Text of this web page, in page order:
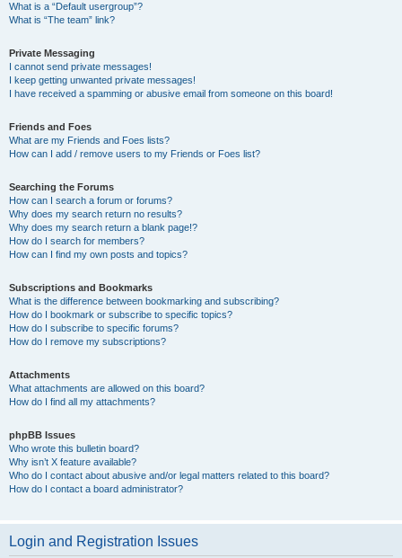
What is a “Default usergroup”?
What is “The team” link?
Private Messaging
I cannot send private messages!
I keep getting unwanted private messages!
I have received a spamming or abusive email from someone on this board!
Friends and Foes
What are my Friends and Foes lists?
How can I add / remove users to my Friends or Foes list?
Searching the Forums
How can I search a forum or forums?
Why does my search return no results?
Why does my search return a blank page!?
How do I search for members?
How can I find my own posts and topics?
Subscriptions and Bookmarks
What is the difference between bookmarking and subscribing?
How do I bookmark or subscribe to specific topics?
How do I subscribe to specific forums?
How do I remove my subscriptions?
Attachments
What attachments are allowed on this board?
How do I find all my attachments?
phpBB Issues
Who wrote this bulletin board?
Why isn’t X feature available?
Who do I contact about abusive and/or legal matters related to this board?
How do I contact a board administrator?
Login and Registration Issues